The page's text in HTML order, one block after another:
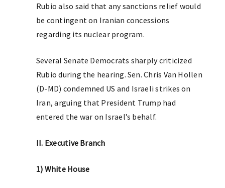
Rubio also said that any sanctions relief would
be contingent on Iranian concessions
regarding its nuclear program.
Several Senate Democrats sharply criticized
Rubio during the hearing. Sen. Chris Van Hollen
(D-MD) condemned US and Israeli strikes on
Iran, arguing that President Trump had
entered the war on Israel’s behalf.
II. Executive Branch
1) White House